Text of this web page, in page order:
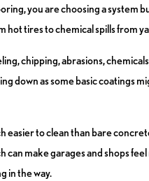
you are choosing a
hot tires to chemical spills from
chipping, abrasions,
down as some basic coatings
easier to clean than bare
can make garages and shops
in the way.